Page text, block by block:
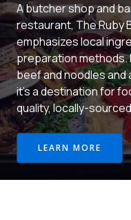
A butcher shop and
restaurant, The Ruby
emphasizes local
preparation methods.
beef and noodles
it’s a destination for
quality, locally-
LEARN MORE